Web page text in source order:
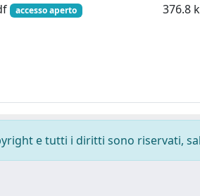
accesso aperto 376.8
e tutti i diritti sono riservati,